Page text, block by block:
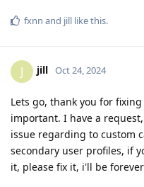
fxnn and jill like this.
J jill Oct 24, 2024
Lets go, thank you for
important. I have a
issue regarding to custom
secondary user profiles, if
it, please fix it, i'll be